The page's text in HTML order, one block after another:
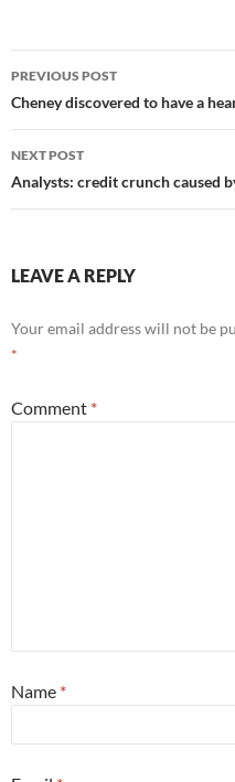
Post
navigation
PREVIOUS POST
Cheney discovered to have a
NEXT POST
Analysts: credit crunch caused
LEAVE A REPLY
Your email address will not be
*
Comment *
Name *